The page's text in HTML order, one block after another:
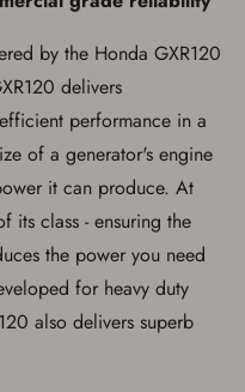
the 'Sign In'
there are several
List. It only takes
Account' button
by the Honda GXR120
delivers
performance in a
of a generator's engine
it can produce. At
its class - ensuring the
the power you need
for heavy duty
also delivers superb